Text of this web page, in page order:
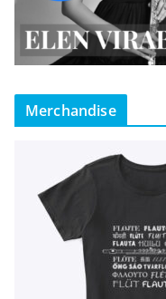
Merchandise